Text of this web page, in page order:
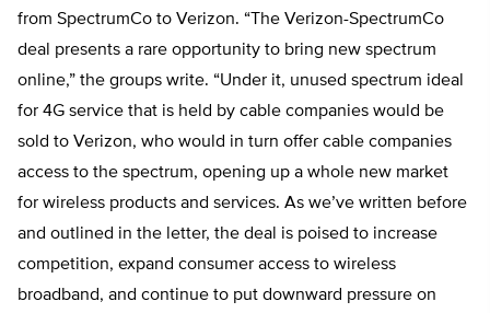
from SpectrumCo to Verizon. “The Verizon-SpectrumCo
deal presents a rare opportunity to bring new spectrum
online,” the groups write. “Under it, unused spectrum ideal
for 4G service that is held by cable companies would be
sold to Verizon, who would in turn offer cable companies
access to the spectrum, opening up a whole new market
for wireless products and services. As we’ve written before
and outlined in the letter, the deal is poised to increase
competition, expand consumer access to wireless
broadband, and continue to put downward pressure on